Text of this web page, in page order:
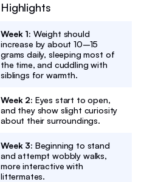
Highlights
Week 1: Weight should
increase by about 10–15
grams daily, sleeping most of
the time, and cuddling with
siblings for warmth.
Week 2: Eyes start to open,
and they show slight curiosity
about their surroundings.
Week 3: Beginning to stand
and attempt wobbly walks,
more interactive with
littermates.